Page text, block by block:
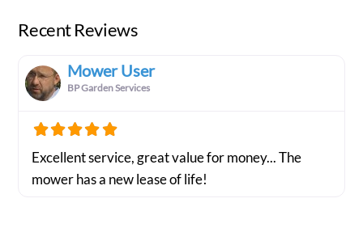
Recent Reviews
Mower User
BP Garden Services
Excellent service, great value for money... The
mower has a new lease of life!